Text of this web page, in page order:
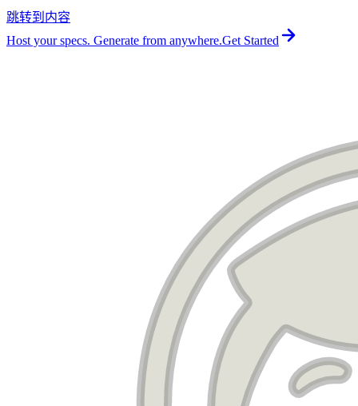
跳转到内容
Host your specs. Generate from anywhere.Get Started